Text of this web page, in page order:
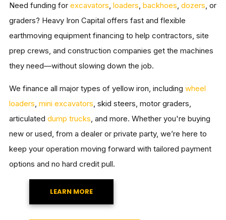
Need funding for excavators, loaders, backhoes, dozers, or
graders? Heavy Iron Capital offers fast and flexible
earthmoving equipment financing to help contractors, site
prep crews, and construction companies get the machines
they need—without slowing down the job.
We finance all major types of yellow iron, including wheel
loaders, mini excavators, skid steers, motor graders,
articulated dump trucks, and more. Whether you're buying
new or used, from a dealer or private party, we’re here to
keep your operation moving forward with tailored payment
options and no hard credit pull.
LEARN MORE